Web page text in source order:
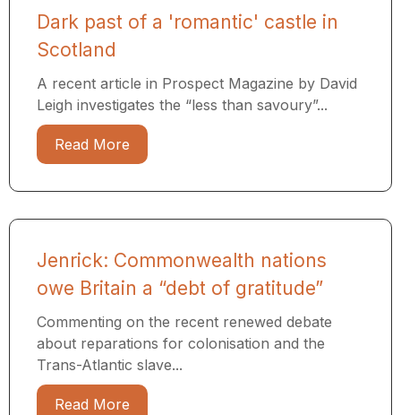
Dark past of a 'romantic' castle in
Scotland
A recent article in Prospect Magazine by David
Leigh investigates the “less than savoury”...
Read More
Jenrick: Commonwealth nations
owe Britain a “debt of gratitude”
Commenting on the recent renewed debate
about reparations for colonisation and the
Trans-Atlantic slave...
Read More